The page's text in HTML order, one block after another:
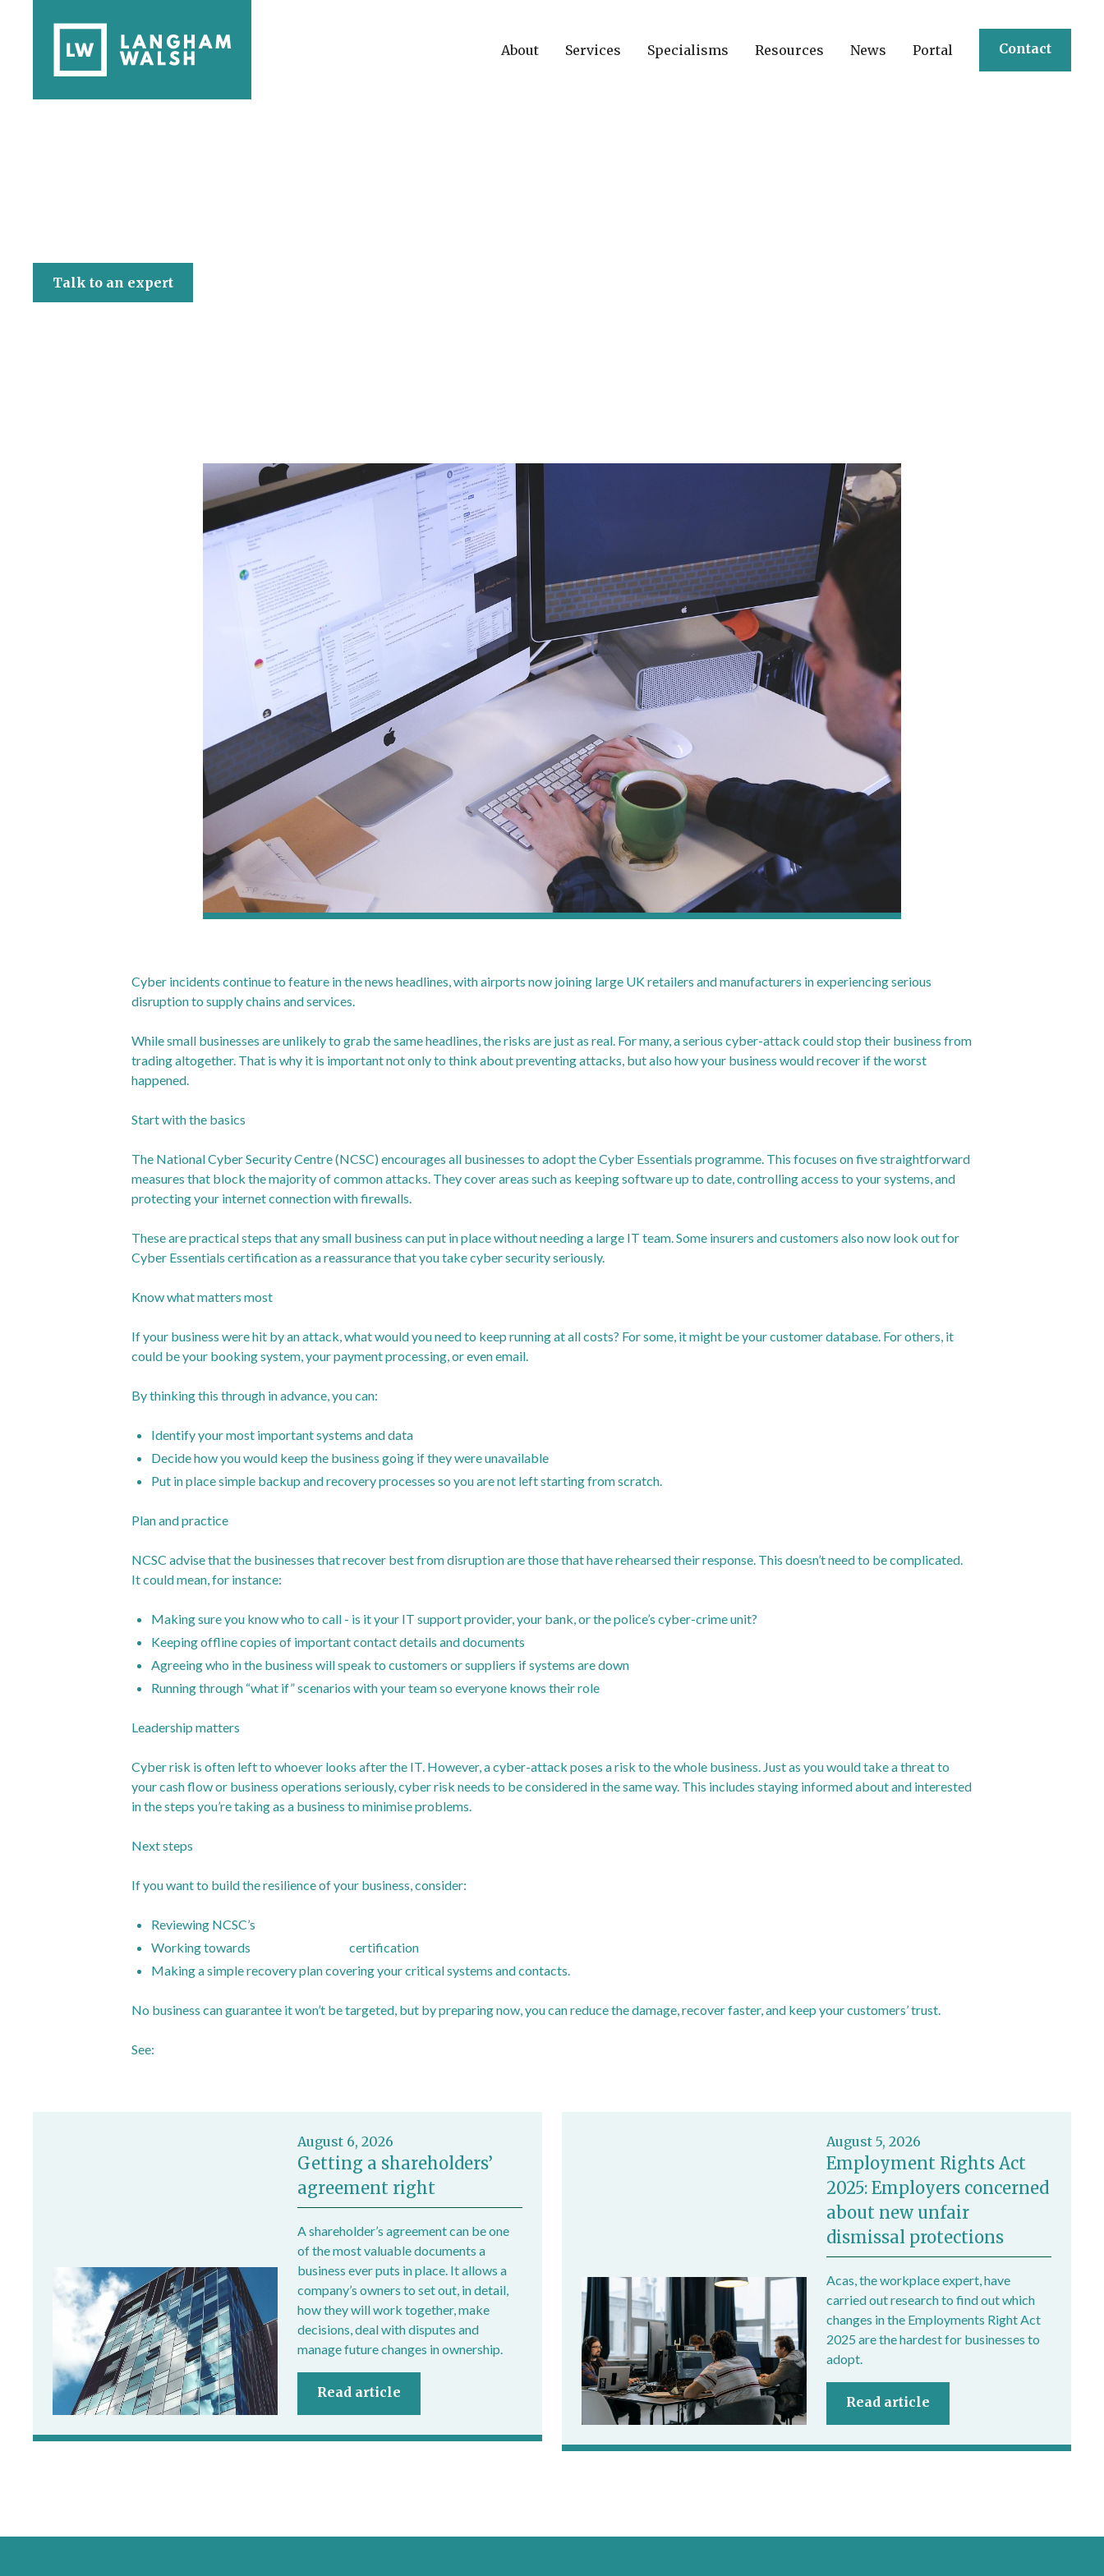
About Services Specialisms Resources News Portal Contact
Talk to an expert
Cyber incidents continue to feature in the news headlines, with airports now joining large UK retailers and manufacturers in experiencing serious
disruption to supply chains and services.
While small businesses are unlikely to grab the same headlines, the risks are just as real. For many, a serious cyber-attack could stop their business from
trading altogether. That is why it is important not only to think about preventing attacks, but also how your business would recover if the worst
happened.
Start with the basics
The National Cyber Security Centre (NCSC) encourages all businesses to adopt the Cyber Essentials programme. This focuses on five straightforward
measures that block the majority of common attacks. They cover areas such as keeping software up to date, controlling access to your systems, and
protecting your internet connection with firewalls.
These are practical steps that any small business can put in place without needing a large IT team. Some insurers and customers also now look out for
Cyber Essentials certification as a reassurance that you take cyber security seriously.
Know what matters most
If your business were hit by an attack, what would you need to keep running at all costs? For some, it might be your customer database. For others, it
could be your booking system, your payment processing, or even email.
By thinking this through in advance, you can:
Identify your most important systems and data
Decide how you would keep the business going if they were unavailable
Put in place simple backup and recovery processes so you are not left starting from scratch.
Plan and practice
NCSC advise that the businesses that recover best from disruption are those that have rehearsed their response. This doesn’t need to be complicated.
It could mean, for instance:
Making sure you know who to call - is it your IT support provider, your bank, or the police’s cyber-crime unit?
Keeping offline copies of important contact details and documents
Agreeing who in the business will speak to customers or suppliers if systems are down
Running through “what if” scenarios with your team so everyone knows their role
Leadership matters
Cyber risk is often left to whoever looks after the IT. However, a cyber-attack poses a risk to the whole business. Just as you would take a threat to
your cash flow or business operations seriously, cyber risk needs to be considered in the same way. This includes staying informed about and interested
in the steps you’re taking as a business to minimise problems.
Next steps
If you want to build the resilience of your business, consider:
Reviewing NCSC’s
Working towards
certification
Making a simple recovery plan covering your critical systems and contacts.
No business can guarantee it won’t be targeted, but by preparing now, you can reduce the damage, recover faster, and keep your customers’ trust.
See:
August 6, 2026
Getting a shareholders’
agreement right
A shareholder’s agreement can be one
of the most valuable documents a
business ever puts in place. It allows a
company’s owners to set out, in detail,
how they will work together, make
decisions, deal with disputes and
manage future changes in ownership.
Read article
August 5, 2026
Employment Rights Act
2025: Employers concerned
about new unfair
dismissal protections
Acas, the workplace expert, have
carried out research to find out which
changes in the Employments Right Act
2025 are the hardest for businesses to
adopt.
Read article